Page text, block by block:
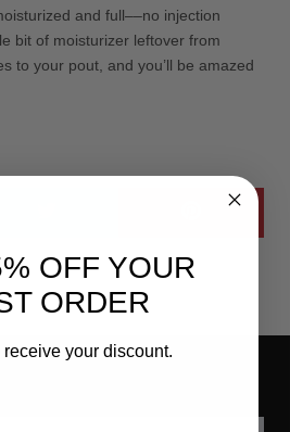
and full­­––no injection
bit of moisturizer leftover from
to your pout, and you’ll be amazed
OFF YOUR
ORDER
receive your discount.